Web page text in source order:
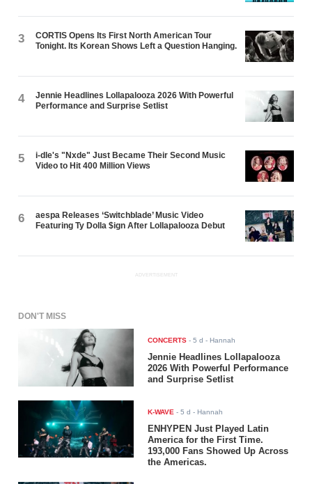
3
CORTIS Opens Its First North American Tour
Tonight. Its Korean Shows Left a Question Hanging.
4
Jennie Headlines Lollapalooza 2026 With Powerful
Performance and Surprise Setlist
5
i-dle's "Nxde" Just Became Their Second Music
Video to Hit 400 Million Views
6
aespa Releases ‘Switchblade’ Music Video
Featuring Ty Dolla $ign After Lollapalooza Debut
ADVERTISEMENT
DON'T MISS
CONCERTS -5 d - Hannah
Jennie Headlines Lollapalooza
2026 With Powerful Performance
and Surprise Setlist
K-WAVE -5 d - Hannah
ENHYPEN Just Played Latin
America for the First Time.
193,000 Fans Showed Up Across
the Americas.